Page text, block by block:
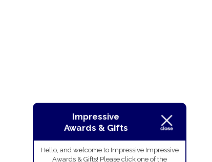
Impressive
Awards & Gifts
Hello, and welcome to Impressive Impressive
Awards & Gifts! Please click one of the